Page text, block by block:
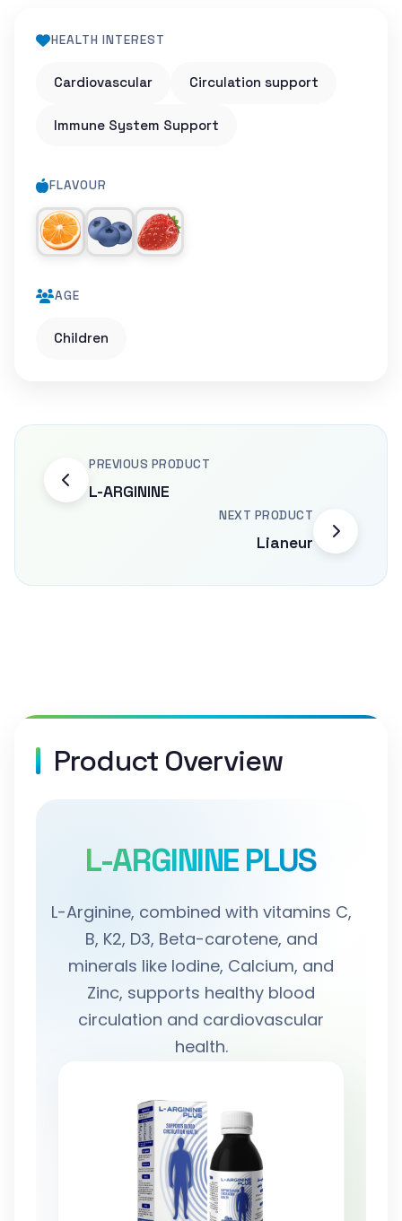
HEALTH INTEREST
Cardiovascular Circulation support
Immune System Support
FLAVOUR
AGE
Children
PREVIOUS PRODUCT
L-ARGININE
NEXT PRODUCT
Lianeur
Product Overview
L-ARGININE PLUS
L-Arginine, combined with vitamins C,
B, K2, D3, Beta-carotene, and
minerals like Iodine, Calcium, and
Zinc, supports healthy blood
circulation and cardiovascular
health.